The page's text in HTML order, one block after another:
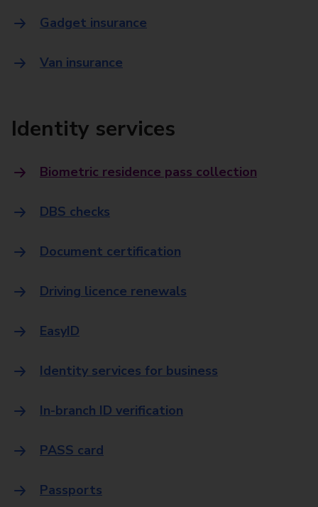
Gadget insurance
Van insurance
Identity services
Biometric residence pass collection
DBS checks
Document certification
Driving licence renewals
EasyID
Identity services for business
In-branch ID verification
PASS card
Passports